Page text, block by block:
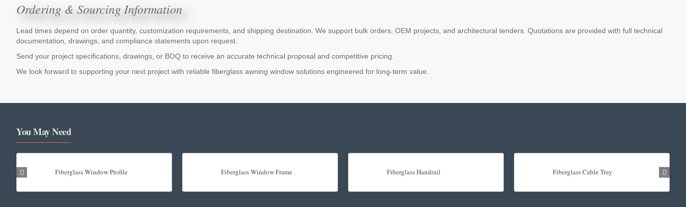
Ordering & Sourcing Information
Lead times depend on order quantity, customization requirements, and shipping destination. We support bulk orders, OEM projects, and architectural tenders. Quotations are provided with full technical
documentation, drawings, and compliance statements upon request.
Send your project specifications, drawings, or BOQ to receive an accurate technical proposal and competitive pricing.
We look forward to supporting your next project with reliable fiberglass awning window solutions engineered for long-term value.
You May Need
Fiberglass Window Profile Fiberglass Window Frame Fiberglass Handrail Fiberglass Cable Tray